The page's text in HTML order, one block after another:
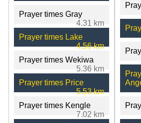
Prayer times Gray
4.31 km
Prayer times Lake
4.56 km
Prayer times Wekiwa
5.36 km
Prayer times Price
5.53 km
Prayer times Kengle
7.02 km